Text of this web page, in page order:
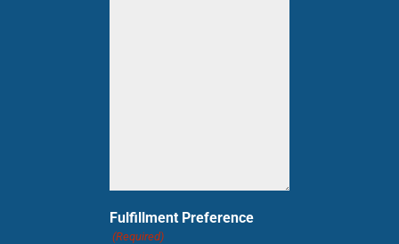
Fulfillment Preference
(Required)